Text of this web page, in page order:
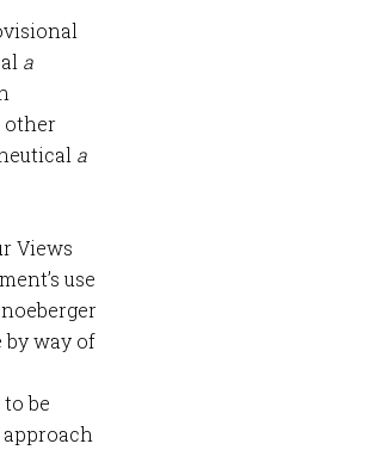
a
other
a
Views
use
by way of
be